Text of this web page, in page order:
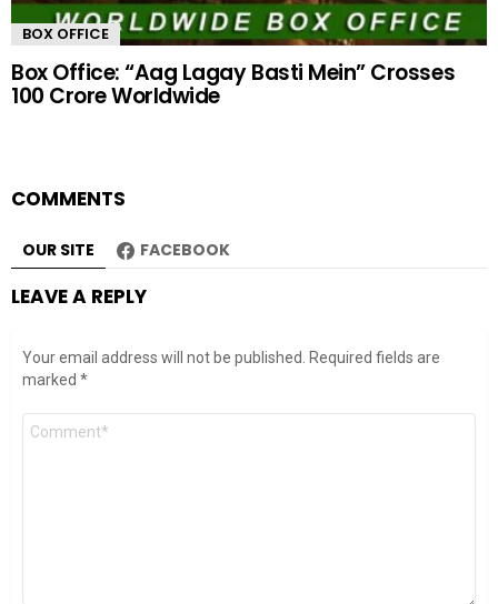
BOX OFFICE
Box Office: “Aag Lagay Basti Mein” Crosses
100 Crore Worldwide
COMMENTS
OUR SITE FACEBOOK
LEAVE A REPLY
Your email address will not be published. Required fields are
marked *
Comment